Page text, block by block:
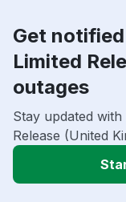
Get
Limited
outages
Stay updated
Release (United